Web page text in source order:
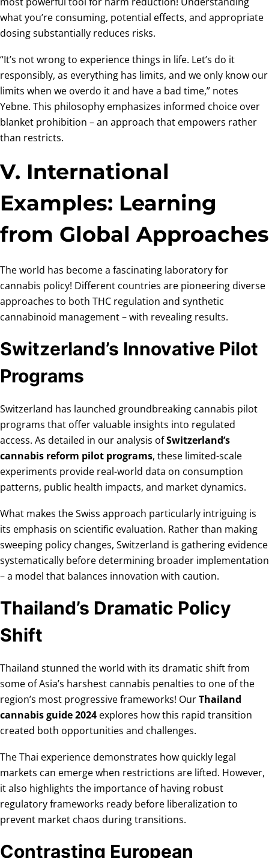
what you’re consuming, potential effects, and appropriate
dosing substantially reduces risks.
“It’s not wrong to experience things in life. Let’s do it
responsibly, as everything has limits, and we only know our
limits when we overdo it and have a bad time,” notes
Yebne. This philosophy emphasizes informed choice over
blanket prohibition – an approach that empowers rather
than restricts.
V. International
Examples: Learning
from Global Approaches
The world has become a fascinating laboratory for
cannabis policy! Different countries are pioneering diverse
approaches to both THC regulation and synthetic
cannabinoid management – with revealing results.
Switzerland’s Innovative Pilot
Programs
Switzerland has launched groundbreaking cannabis pilot
programs that offer valuable insights into regulated
access. As detailed in our analysis ofSwitzerland’s
cannabis reform pilot programs, these limited-scale
experiments provide real-world data on consumption
patterns, public health impacts, and market dynamics.
What makes the Swiss approach particularly intriguing is
its emphasis on scientific evaluation. Rather than making
sweeping policy changes, Switzerland is gathering evidence
systematically before determining broader implementation
– a model that balances innovation with caution.
Thailand’s Dramatic Policy
Shift
Thailand stunned the world with its dramatic shift from
some of Asia’s harshest cannabis penalties to one of the
region’s most progressive frameworks! OurThailand
cannabis guide 2024 explores how this rapid transition
created both opportunities and challenges.
The Thai experience demonstrates how quickly legal
markets can emerge when restrictions are lifted. However,
it also highlights the importance of having robust
regulatory frameworks ready before liberalization to
prevent market chaos during transitions.
Contrasting European